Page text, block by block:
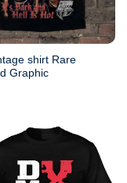
shirt Rare
Graphic